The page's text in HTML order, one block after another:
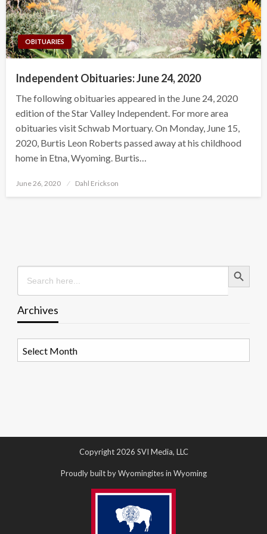
OBITUARIES
Independent Obituaries: June 24, 2020
The following obituaries appeared in the June 24, 2020
edition of the Star Valley Independent. For more area
obituaries visit Schwab Mortuary. On Monday, June 15,
2020, Burtis Leon Roberts passed away at his childhood
home in Etna, Wyoming. Burtis…
Posted
June 26, 2020 Dahl Erickson
Search
for:
Search Button
Archives
Copyright 2026 SVI Media, LLC
Proudly built by Wyomingites in Wyoming